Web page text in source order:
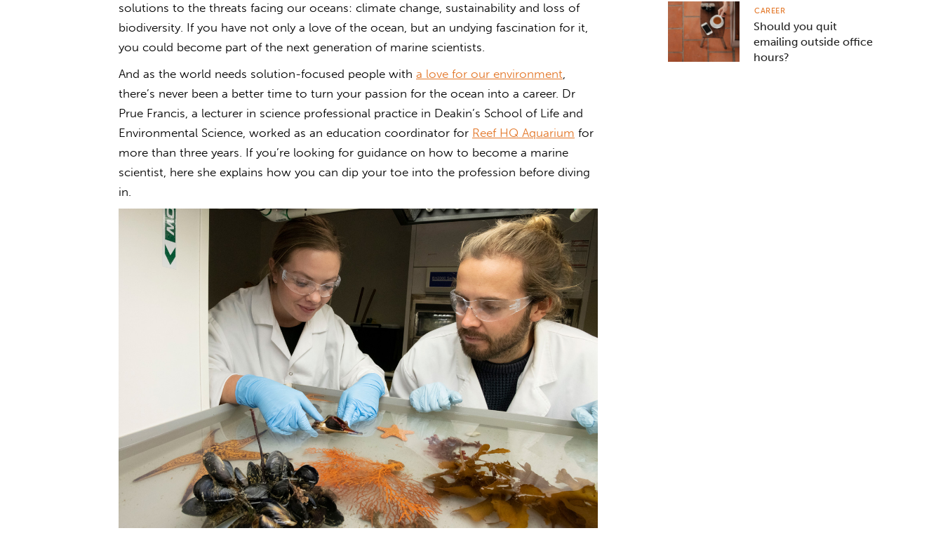
Should you quit
emailing outside office
hours?
CAREER
solutions to the threats facing our oceans: climate change, sustainability and loss of
biodiversity. If you have not only a love of the ocean, but an undying fascination for it,
you could become part of the next generation of marine scientists.
And as the world needs solution-focused people with a love for our environment,
there’s never been a better time to turn your passion for the ocean into a career. Dr
Prue Francis, a lecturer in science professional practice in Deakin’s School of Life and
Environmental Science, worked as an education coordinator for Reef HQ Aquarium for
more than three years. If you’re looking for guidance on how to become a marine
scientist, here she explains how you can dip your toe into the profession before diving
in.